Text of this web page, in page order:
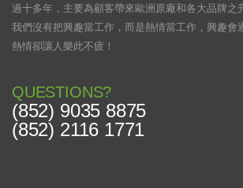
過十多年，主要為顧客帶來歐洲原廠和各大品牌之
我們沒有把興趣當工作，而是熱情當工作，興趣會
熱情卻讓人樂此不疲！
QUESTIONS?
(852) 9035 8875
(852) 2116 1771